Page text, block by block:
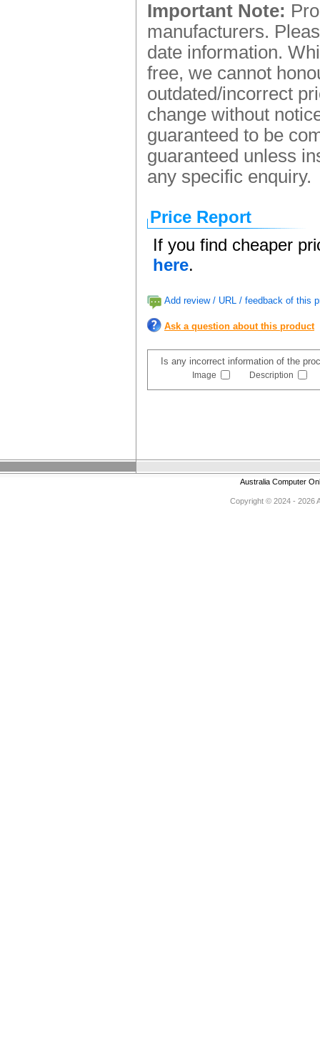
Important Note:
manufacturers.
date information.
free, we cannot
outdated/incorrect
change without
guaranteed to be
guaranteed unless
any specific enquiry.
Price Report
If you find cheaper
here.
Add review / URL / feedback of this
Ask a question about this product
Is any incorrect information of the
Image Description
Australia Computer
Copyright © 2024 - 2026